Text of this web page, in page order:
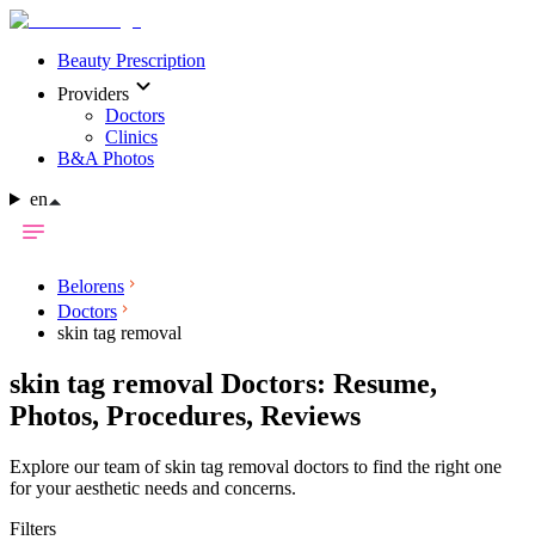
Beauty Prescription
Providers
Doctors
Clinics
B&A Photos
en
Belorens
Doctors
skin tag removal
skin tag removal Doctors: Resume,
Photos, Procedures, Reviews
Explore our team of skin tag removal doctors to find the right one
for your aesthetic needs and concerns.
Filters